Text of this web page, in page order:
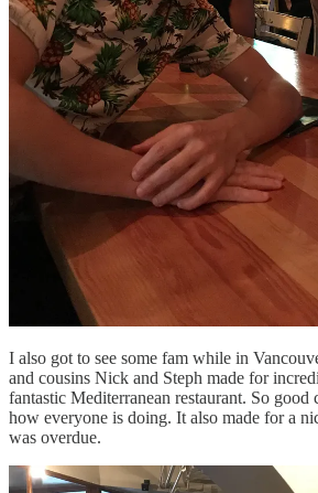
I also got to see some fam while in
and cousins Nick and Steph made for
fantastic Mediterranean restaurant. So good
how everyone is doing. It also made for a
was overdue.